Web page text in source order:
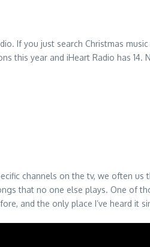
If you just search Christmas
this year and iHeart Radio has
channels on the tv, we often
that no one else plays. One of
and the only place I’ve heard it